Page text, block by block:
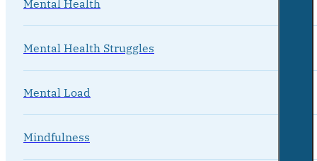
Mental Health
Mental Health Struggles
Mental Load
Mindfulness